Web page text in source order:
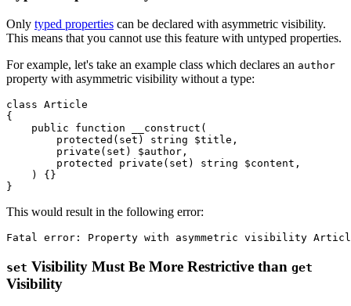
Only typed properties can be declared with asymmetric visibility.
This means that you cannot use this feature with untyped properties.
For example, let's take an example class which declares an author
property with asymmetric visibility without a type:
class Article
{
public
function __construct (
protected ( set ) string $title ,
private ( set ) $author ,
protected
private ( set ) string $content ,
) {}
This would result in the following error:
set Visibility Must Be More Restrictive than get
Visibility